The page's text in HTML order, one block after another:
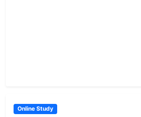
Online Study